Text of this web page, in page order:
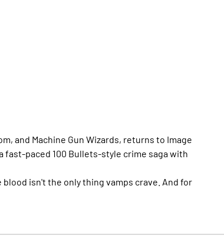
and Machine Gun Wizards, returns to Image
fast-paced 100 Bullets-style crime saga with
isn't the only thing vamps crave. And for